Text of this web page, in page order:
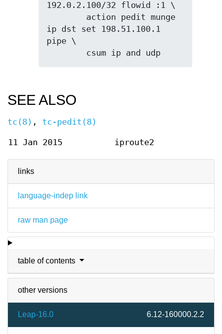
links
language-indep link
raw man page
table of contents
other versions
Leap-16.0 6.12-160000.2.2
192.0.2.100/32 flowid :1 \
ip dst set 198.51.100.1
pipe \
SEE ALSO
tc(8) , tc-pedit(8)
11 Jan 2015 iproute2